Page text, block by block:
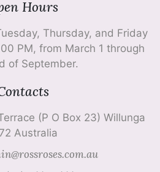
Hours
Thursday, and Friday
PM, from March 1 through
of September.
(P O Box 23) Willunga
Australia